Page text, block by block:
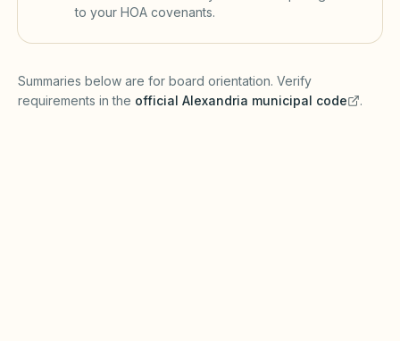
to your HOA covenants.
Summaries below are for board orientation. Verify
requirements in the official Alexandria municipal code
(opens in a new tab)
.